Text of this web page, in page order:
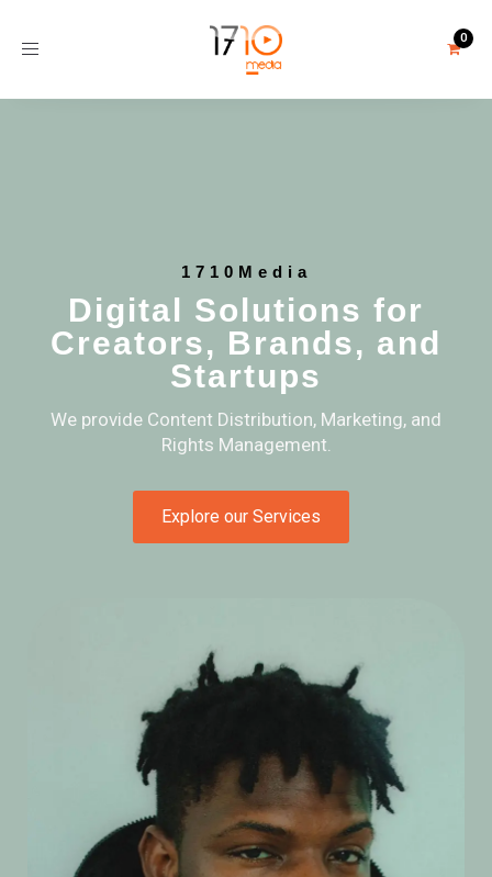
Toggle
1710Media
Digital Solutions for
Creators, Brands, and
Startups
We provide Content Distribution, Marketing, and
Rights Management.
Explore our Services